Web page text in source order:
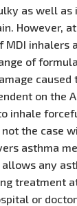
as well
However,
MDI inhalers
of
caused
on the
inhale
not the case
asthma
any
treatment
or